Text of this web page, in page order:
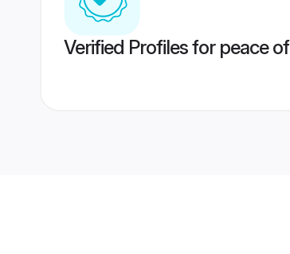
Verified Profiles for peace